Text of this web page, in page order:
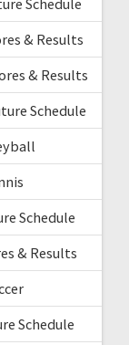
& Results
& Results
Schedule
Schedule
& Results
Schedule